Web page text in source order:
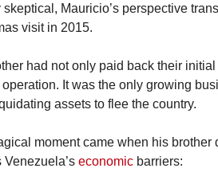
skeptical, Mauricio’s perspective
visit in 2015.
had not only paid back their
It was the only growing
assets to flee the country.
moment came when his
Venezuela’s economic barriers: